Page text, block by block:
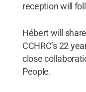
reception will
Hébert will
CCHRC’s 22
close
People.